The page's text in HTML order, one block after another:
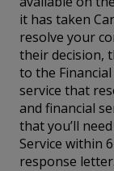
it has taken
resolve your
their decision,
to the
service that
and financial
that you’ll
Service within
response letter.